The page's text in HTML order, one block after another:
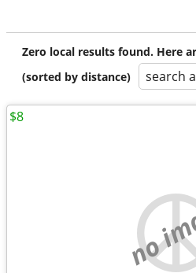
Zero local results found. Here
(sorted by distance)
search
no
$8